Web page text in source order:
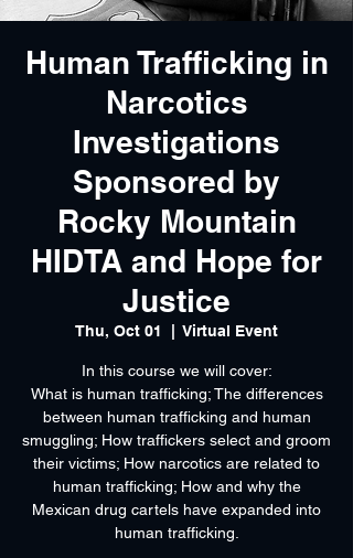
Human Trafficking in
Narcotics
Investigations
Sponsored by
Rocky Mountain
HIDTA and Hope for
Justice
Thu, Oct 01
  |
Virtual Event
In this course we will cover:
What is human trafficking; The differences
between human trafficking and human
smuggling; How traffickers select and groom
their victims; How narcotics are related to
human trafficking; How and why the
Mexican drug cartels have expanded into
human trafficking.